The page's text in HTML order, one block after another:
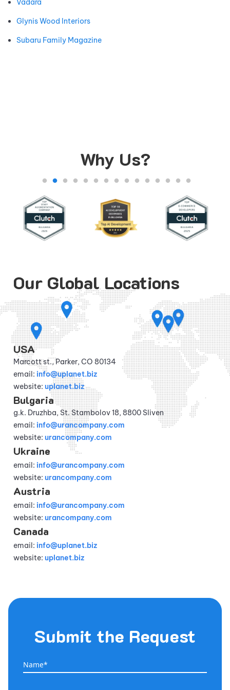
Vadara
Glynis Wood Interiors
Subaru Family Magazine
Why Us?
Submit the Request
Name*
Name*
Our Global Locations
USA
Marcott st., Parker, CO 80134
email: info@uplanet.biz
website: uplanet.biz
Bulgaria
g.k. Druzhba, St. Stambolov 18, 8800 Sliven
email: info@urancompany.com
website: urancompany.com
Ukraine
email: info@urancompany.com
website: urancompany.com
Austria
email: info@urancompany.com
website: urancompany.com
Canada
email: info@uplanet.biz
website: uplanet.biz